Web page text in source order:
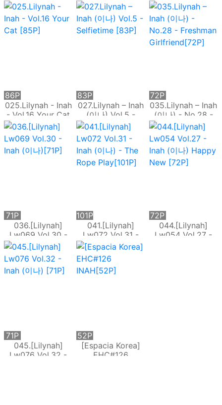
Vol.2 Switch On
[104P]
Sixth Sense
[102P]
Shhhh Madam
[102P]
025.Lilynah - Inah
- Vol.16 Your Cat
[85P]
86P
027.Lilynah – Inah
(이나) Vol.5 -
Selfietime [83P]
83P
035.Lilynah – Inah
(이나) - No.28 -
Freshman
Girlfriend[72P]
72P
036.[Lilynah]
Lw069 Vol.30 -
Inah (이나)[71P]
71P
041.[Lilynah]
Lw072 Vol.31 -
Inah (이나) - The
Rope Play[101P]
101P
044.[Lilynah]
Lw054 Vol.27 -
72P
045.[Lilynah]
Lw076 Vol.32 -
71P
[Espacia Korea]
EHC#126
52P